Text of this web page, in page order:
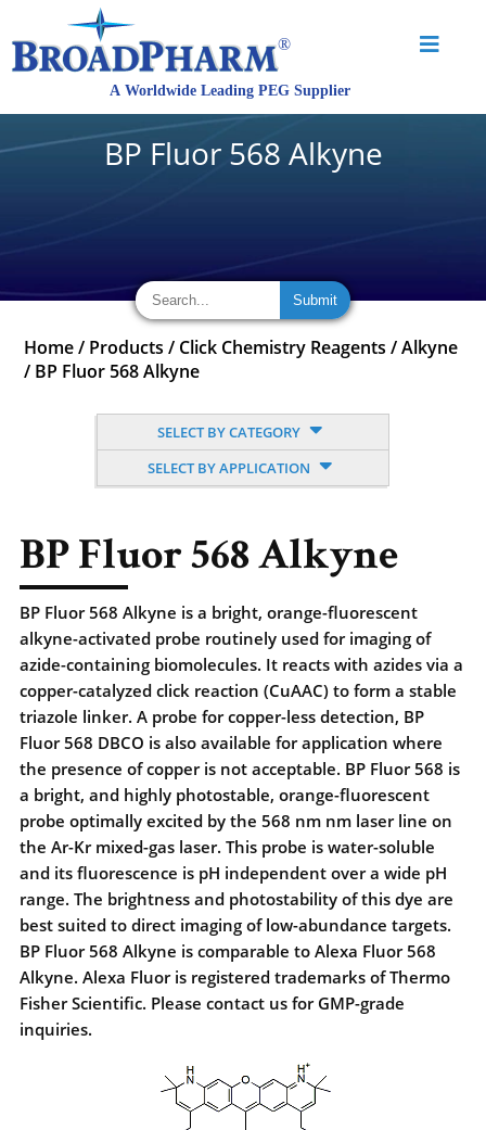
BP Fluor 568 Alkyne
Home / Products / Click Chemistry Reagents /Alkyne
/ BP Fluor 568 Alkyne
SELECT BY CATEGORY
SELECT BY APPLICATION
BP Fluor 568 Alkyne
BP Fluor 568 Alkyne is a bright, orange-fluorescent
alkyne-activated probe routinely used for imaging of
azide-containing biomolecules. It reacts with azides via a
copper-catalyzed click reaction (CuAAC) to form a stable
triazole linker. A probe for copper-less detection, BP
Fluor 568 DBCO is also available for application where
the presence of copper is not acceptable. BP Fluor 568 is
a bright, and highly photostable, orange-fluorescent
probe optimally excited by the 568 nm nm laser line on
the Ar-Kr mixed-gas laser. This probe is water-soluble
and its fluorescence is pH independent over a wide pH
range. The brightness and photostability of this dye are
best suited to direct imaging of low-abundance targets.
BP Fluor 568 Alkyne is comparable to Alexa Fluor 568
Alkyne. Alexa Fluor is registered trademarks of Thermo
Fisher Scientific. Please contact us for GMP-grade
inquiries.